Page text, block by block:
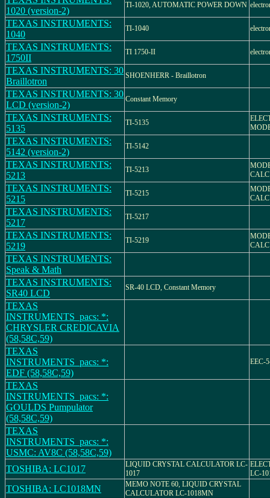
1020 (version-2)
TI-1020, AUTOMATIC POWER DOWN
TEXAS INSTRUMENTS:
1040
TI-1040
TEXAS INSTRUMENTS:
1750II
TI 1750-II
TEXAS INSTRUMENTS: 30
Braillotron
SHOENHERR - Braillotron
TEXAS INSTRUMENTS: 30
LCD (version-2)
Constant Memory
TEXAS INSTRUMENTS:
5135
TI-5135
TEXAS INSTRUMENTS:
5142 (version-2)
TI-5142
TEXAS INSTRUMENTS:
5213
TI-5213
TEXAS INSTRUMENTS:
5215
TI-5215
TEXAS INSTRUMENTS:
5217
TI-5217
TEXAS INSTRUMENTS:
5219
TI-5219
TEXAS INSTRUMENTS:
Speak & Math
TEXAS INSTRUMENTS:
SR40 LCD
SR-40 LCD, Constant Memory
TEXAS
INSTRUMENTS_pacs: *:
CHRYSLER CREDICAVIA
(58,58C,59)
TEXAS
INSTRUMENTS_pacs: *:
EDF (58,58C,59)
EEC-
TEXAS
INSTRUMENTS_pacs: *:
GOULDS Pumpulator
(58,58C,59)
TEXAS
INSTRUMENTS_pacs: *:
USMC: AV8C (58,58C,59)
TOSHIBA: LC1017
LIQUID CRYSTAL CALCULATOR LC-
1017
LC-
TOSHIBA: LC1018MN
MEMO NOTE 60, LIQUID CRYSTAL
CALCULATOR LC-1018MN